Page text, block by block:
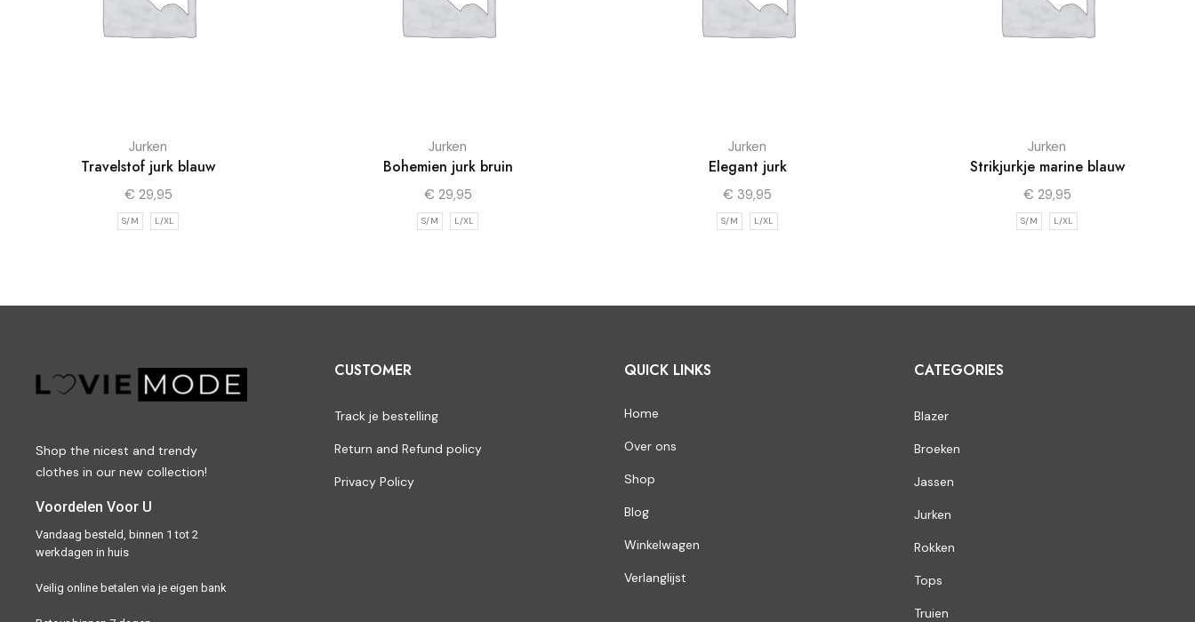
Jurken
Travelstof jurk blauw
€ 29,95
S/M L/XL
Jurken
Bohemien jurk bruin
€ 29,95
S/M L/XL
Jurken
Elegant jurk
€ 39,95
S/M L/XL
Jurken
Strikjurkje marine blauw
€ 29,95
S/M L/XL
Shop the nicest and trendy
clothes in our new collection!
Voordelen Voor U
Vandaag besteld, binnen 1 tot 2
werkdagen in huis
Veilig online betalen via je eigen bank
CUSTOMER
Track je bestelling
Return and Refund policy
Privacy Policy
QUICK LINKS
Home
Over ons
Shop
Blog
Winkelwagen
Verlanglijst
CATEGORIES
Blazer
Broeken
Jassen
Jurken
Rokken
Tops
Truien